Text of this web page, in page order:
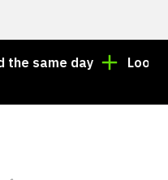
same day Looking